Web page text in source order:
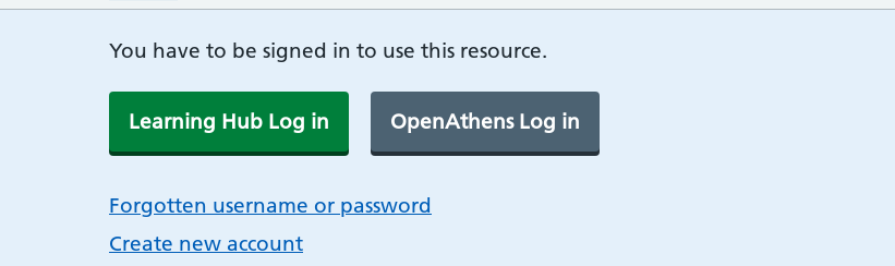
You have to be signed in to use this resource.
Learning Hub Log in OpenAthens Log in
Forgotten username or password
Create new account